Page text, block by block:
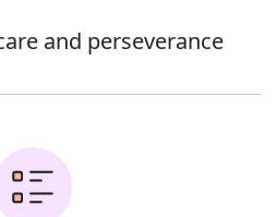
and perseverance